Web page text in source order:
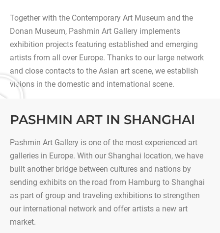
Together with the Contemporary Art Museum and the
Donan Museum, Pashmin Art Gallery implements
exhibition projects featuring established and emerging
artists from all over Europe. Thanks to our large network
and close contacts to the Asian art scene, we establish
visions in the domestic and international scene.
PASHMIN ART IN SHANGHAI
Pashmin Art Gallery is one of the most experienced art
galleries in Europe. With our Shanghai location, we have
built another bridge between cultures and nations by
sending exhibits on the road from Hamburg to Shanghai
as part of group and traveling exhibitions to strengthen
our international network and offer artists a new art
market.